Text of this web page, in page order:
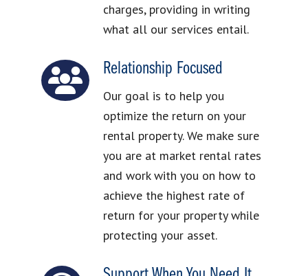
charges, providing in writing
what all our services entail.
Relationship Focused
Our goal is to help you
optimize the return on your
rental property. We make sure
you are at market rental rates
and work with you on how to
achieve the highest rate of
return for your property while
protecting your asset.